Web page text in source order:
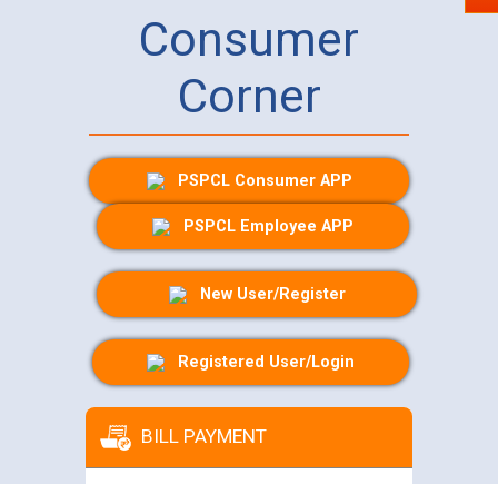
Consumer
Corner
PSPCL Consumer APP
PSPCL Employee APP
New User/Register
Registered User/Login
BILL PAYMENT